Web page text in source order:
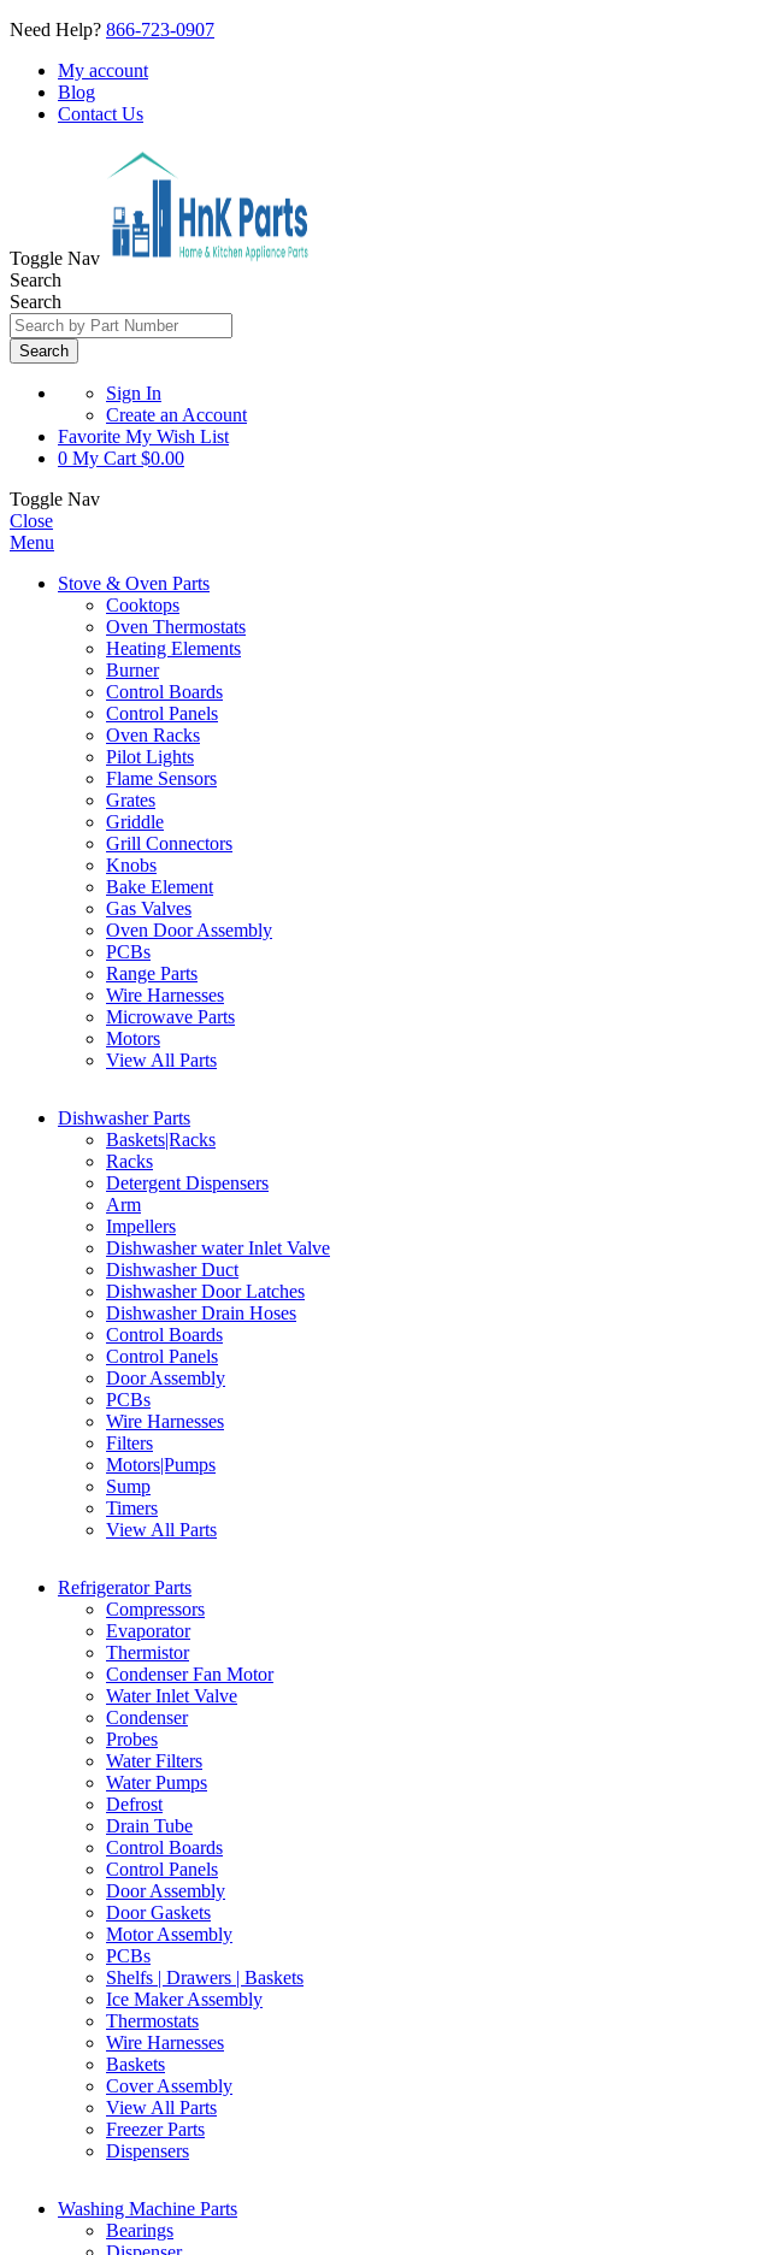
Need Help? 866-723-0907
My account
Blog
Contact Us
Toggle Nav
Search
Search
Search
Sign In
Create an Account
Favorite My Wish List
0 My Cart $0.00
Toggle Nav
Close
Menu
Stove & Oven Parts
Cooktops
Oven Thermostats
Heating Elements
Burner
Control Boards
Control Panels
Oven Racks
Pilot Lights
Flame Sensors
Grates
Griddle
Grill Connectors
Knobs
Bake Element
Gas Valves
Oven Door Assembly
PCBs
Range Parts
Wire Harnesses
Microwave Parts
Motors
View All Parts
Dishwasher Parts
Baskets|Racks
Racks
Detergent Dispensers
Arm
Impellers
Dishwasher water Inlet Valve
Dishwasher Duct
Dishwasher Door Latches
Dishwasher Drain Hoses
Control Boards
Control Panels
Door Assembly
PCBs
Wire Harnesses
Filters
Motors|Pumps
Sump
Timers
View All Parts
Refrigerator Parts
Compressors
Evaporator
Thermistor
Condenser Fan Motor
Water Inlet Valve
Condenser
Probes
Water Filters
Water Pumps
Defrost
Drain Tube
Control Boards
Control Panels
Door Assembly
Door Gaskets
Motor Assembly
PCBs
Shelfs | Drawers | Baskets
Ice Maker Assembly
Thermostats
Wire Harnesses
Baskets
Cover Assembly
View All Parts
Freezer Parts
Dispensers
Washing Machine Parts
Bearings